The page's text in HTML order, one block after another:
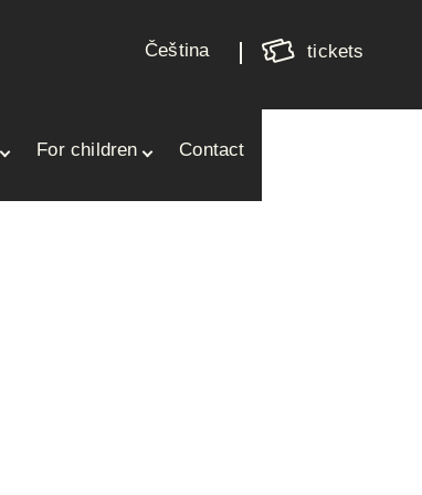
carttickets
Your cart is empty
Čeština
For children Contact